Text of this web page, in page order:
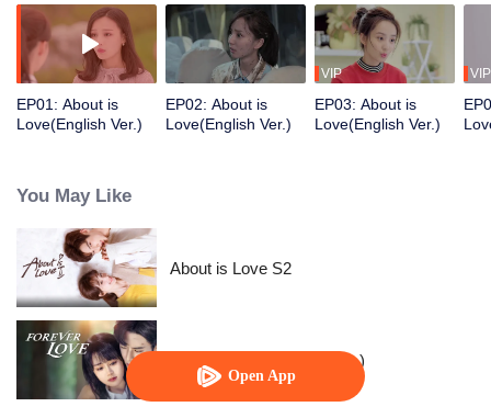
Open App
EP01: About is
Love(English Ver.)
EP02: About is
Love(English Ver.)
VIP
EP03: About is
Love(English Ver.)
VIP
You May Like
About is Love S2
Forever Love (English Ver.)